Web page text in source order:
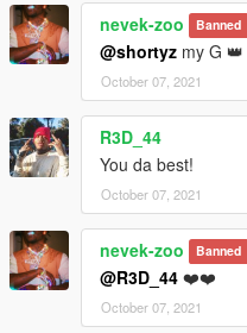
nevek-zoo Banned
@shortyz my G 👑
October 07, 2021
R3D_44
You da best!
October 07, 2021
nevek-zoo Banned
@R3D_44 ❤️❤️
October 07, 2021